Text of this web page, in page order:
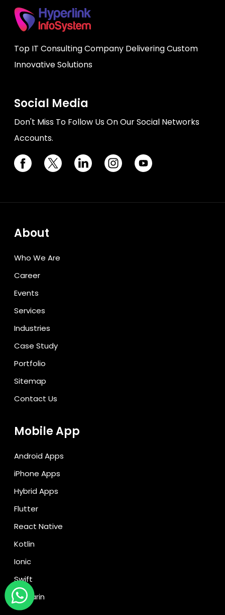
Top IT Consulting Company Delivering Custom
Innovative Solutions
Social Media
Don't Miss To Follow Us On Our Social Networks
Accounts.
About
Who We Are
Career
Events
Services
Industries
Case Study
Portfolio
Sitemap
Contact Us
Mobile App
Android Apps
iPhone Apps
Hybrid Apps
Flutter
React Native
Kotlin
Ionic
Swift
Xamarin